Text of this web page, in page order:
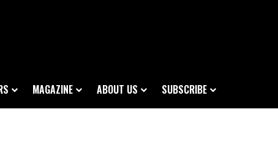
MAGAZINE ABOUT US SUBSCRIBE